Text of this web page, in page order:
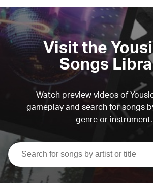
Visit the
Songs
Watch preview videos of
gameplay and search for songs
genre or instrument.